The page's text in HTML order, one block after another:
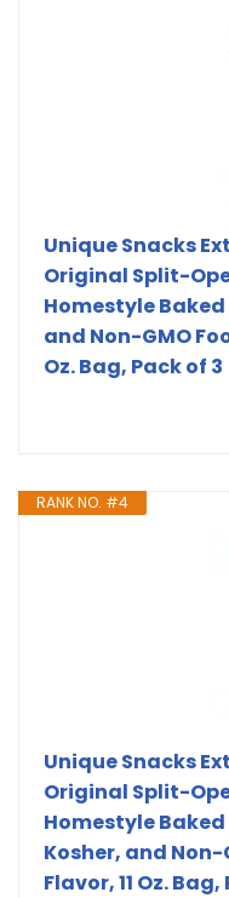
Unique Snacks
Original Split-
Homestyle Baked
and Non-GMO
Oz. Bag, Pack of 3
RANK NO. #4
Unique Snacks
Original Split-
Homestyle Baked
Kosher, and
Flavor, 11 Oz.